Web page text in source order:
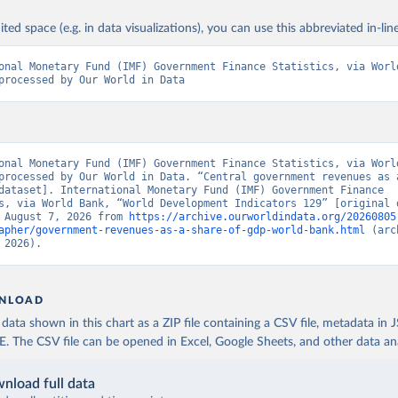
space (e.g. in data visualizations), you can use this abbreviated in-
Monetary Fund (IMF) Government Finance Statistics, via
by Our World in Data
Monetary Fund (IMF) Government Finance Statistics, via
by Our World in Data. “Central government revenues as
International Monetary Fund (IMF) Government Finance
via World Bank, “World Development Indicators 129” [original
7, 2026 from
https://archive.ourworldindata.org/
government-revenues-as-a-share-of-gdp-world-bank.html
shown in this chart as a ZIP file containing a CSV file, metadata in
The CSV file can be opened in Excel, Google Sheets, and other data
full data